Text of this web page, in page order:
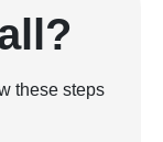
these steps